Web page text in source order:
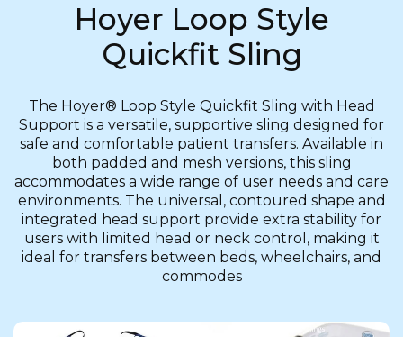
Hoyer Loop Style
Quickfit Sling
The Hoyer® Loop Style Quickfit Sling with Head
Support is a versatile, supportive sling designed for
safe and comfortable patient transfers. Available in
both padded and mesh versions, this sling
accommodates a wide range of user needs and care
environments. The universal, contoured shape and
integrated head support provide extra stability for
users with limited head or neck control, making it
ideal for transfers between beds, wheelchairs, and
commodes